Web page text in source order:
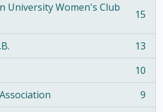
University Women's Club
15
13
10
9